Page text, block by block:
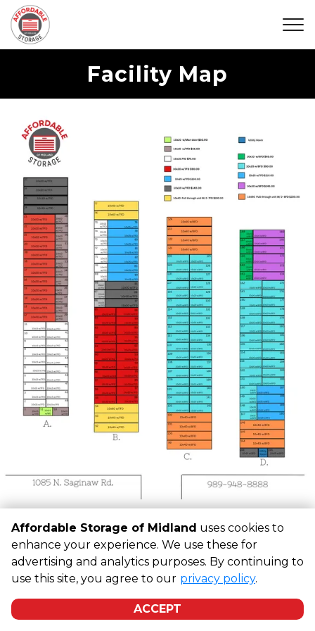
Facility Map
Affordable Storage of Midland
are approximate
Some restrictions may apply Admin
Powered by
Affordable Storage of Midland uses cookies to
enhance your experience. We use these for
advertising and analytics purposes. By continuing to
use this site, you agree to our privacy policy.
ACCEPT